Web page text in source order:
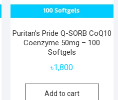
Puritan’s Pride Q-SORB CoQ10
Coenzyme 50mg – 100
Softgels
৳1,800
Add to cart